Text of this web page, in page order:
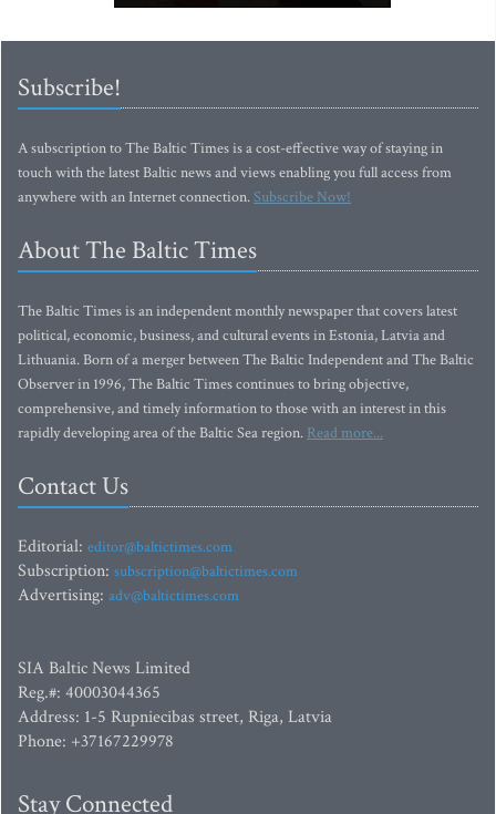
Subscribe!
A subscription to The Baltic Times is a cost-effective way of staying in
touch with the latest Baltic news and views enabling you full access from
anywhere with an Internet connection.Subscribe Now!
About The Baltic Times
The Baltic Times is an independent monthly newspaper that covers latest
political, economic, business, and cultural events in Estonia, Latvia and
Lithuania. Born of a merger between The Baltic Independent and The Baltic
Observer in 1996, The Baltic Times continues to bring objective,
comprehensive, and timely information to those with an interest in this
rapidly developing area of the Baltic Sea region. Read more...
Contact Us
Editorial: editor@baltictimes.com
Subscription: subscription@baltictimes.com
Advertising: adv@baltictimes.com
SIA Baltic News Limited
Reg.#: 40003044365
Address: 1-5 Rupniecibas street, Riga, Latvia
Phone: +37167229978
Stay Connected